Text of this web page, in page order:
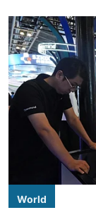
World